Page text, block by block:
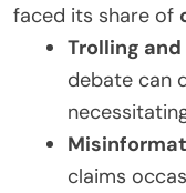
faced its share of
Trolling
debate can
claims